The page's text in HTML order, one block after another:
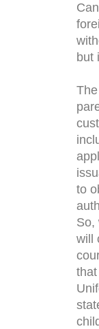
but
to
So,
will